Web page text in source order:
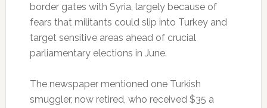
border gates with Syria, largely because of
fears that militants could slip into Turkey and
target sensitive areas ahead of crucial
parliamentary elections in June.
The newspaper mentioned one Turkish
smuggler, now retired, who received $35 a